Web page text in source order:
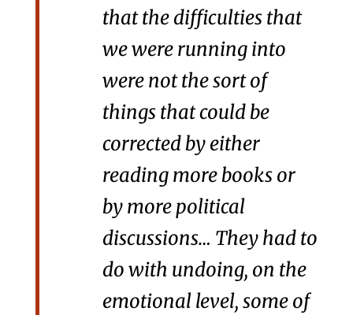
that the difficulties that
we were running into
were not the sort of
things that could be
corrected by either
reading more books or
by more political
discussions… They had to
do with undoing, on the
emotional level, some of